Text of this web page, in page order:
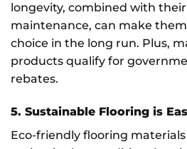
longevity, combined with their
maintenance, can make
choice in the long run. Plus,
products qualify for
rebates.
5. Sustainable Flooring is
Eco-friendly flooring